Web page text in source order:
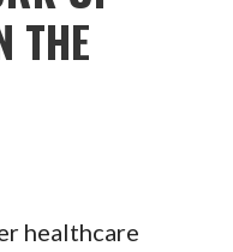
THE
healthcare